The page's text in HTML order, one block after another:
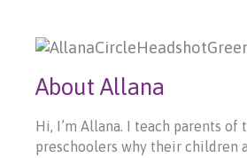
About Allana
Hi, I’m Allana. I teach parents of
preschoolers why their children